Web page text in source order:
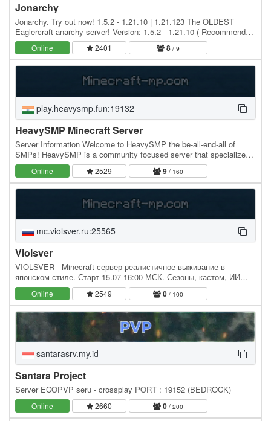
Jonarchy
Jonarchy. Try out now! 1.5.2 - 1.21.10 | 1.21.123 The OLDEST
Eaglercraft anarchy server! Version: 1.5.2 - 1.21.10 ( Recommended
1.21.10 ) Java: Jonarchy.com Bedrock…
Online 2401 8 / 9
play.heavysmp.fun:19132
HeavySMP Minecraft Server
Server Information Welcome to HeavySMP the be-all-end-all of
SMPs! HeavySMP is a community focused server that specializes
in economy and no griefing. Both Java and…
Online 2529 9 / 160
mc.violsver.ru:25565
Violsver
VIOLSVER - Minecraft сервер реалистичное выживание в
японском стиле. Старт 15.07 16:00 МСК. Сезоны, кастом, ИИ
жители, экономика, ранения, рюкзаки. IP: mc.violsver.ru,…
Online 2549 0 / 100
santarasrv.my.id
Santara Project
Server ECOPVP seru - crossplay PORT : 19152 (BEDROCK)
Online 2660 0 / 200